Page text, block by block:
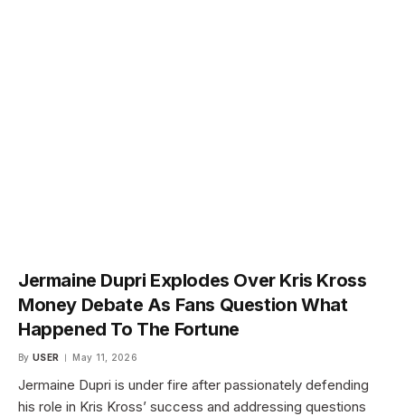
Jermaine Dupri Explodes Over Kris Kross
Money Debate As Fans Question What
Happened To The Fortune
By USER May 11, 2026
Jermaine Dupri is under fire after passionately defending
his role in Kris Kross’ success and addressing questions